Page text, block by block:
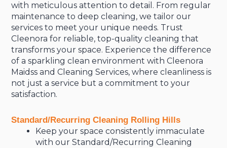
with meticulous attention to detail. From regular
maintenance to deep cleaning, we tailor our
services to meet your unique needs. Trust
Cleenora for reliable, top-quality cleaning that
transforms your space. Experience the difference
of a sparkling clean environment with Cleenora
Maidss and Cleaning Services, where cleanliness is
not just a service but a commitment to your
satisfaction.
Standard/Recurring Cleaning Rolling Hills
Keep your space consistently immaculate
with our Standard/Recurring Cleaning